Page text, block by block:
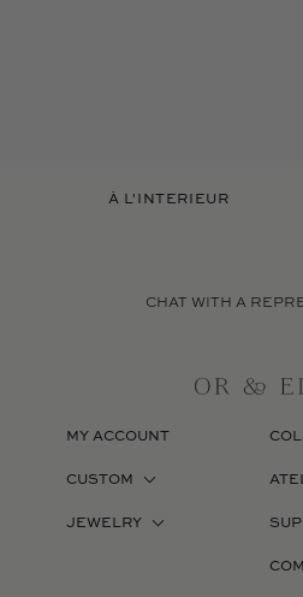
À L'INTERIEUR
CHAT WITH A
MY ACCOUNT
CUSTOM
JEWELRY